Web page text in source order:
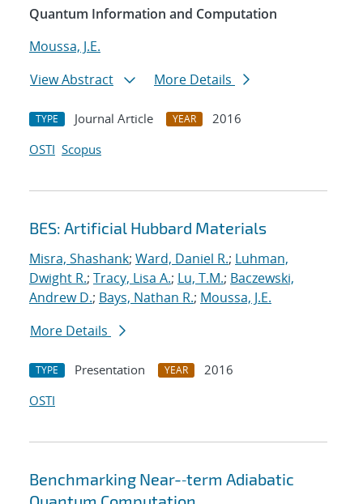
Quantum Information and Computation
Moussa, J.E.
View Abstract
More Details
TYPE Journal Article YEAR
2016
OSTI Scopus
BES: Artificial Hubbard Materials
Misra, Shashank; Ward, Daniel R.; Luhman,
Dwight R.; Tracy, Lisa A.; Lu, T.M.; Baczewski,
Andrew D.; Bays, Nathan R.; Moussa, J.E.
More Details
TYPE Presentation YEAR
2016
OSTI
Benchmarking Near-‐term Adiabatic